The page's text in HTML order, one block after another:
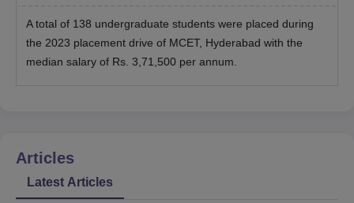
A total of 138 undergraduate students were placed during
the 2023 placement drive of MCET, Hyderabad with the
median salary of Rs. 3,71,500 per annum.
Articles
Latest Articles